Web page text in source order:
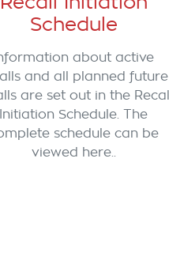
Schedule
about active
and all planned future
are set out in the Recall
Initiation Schedule. The
schedule can be
viewed here..